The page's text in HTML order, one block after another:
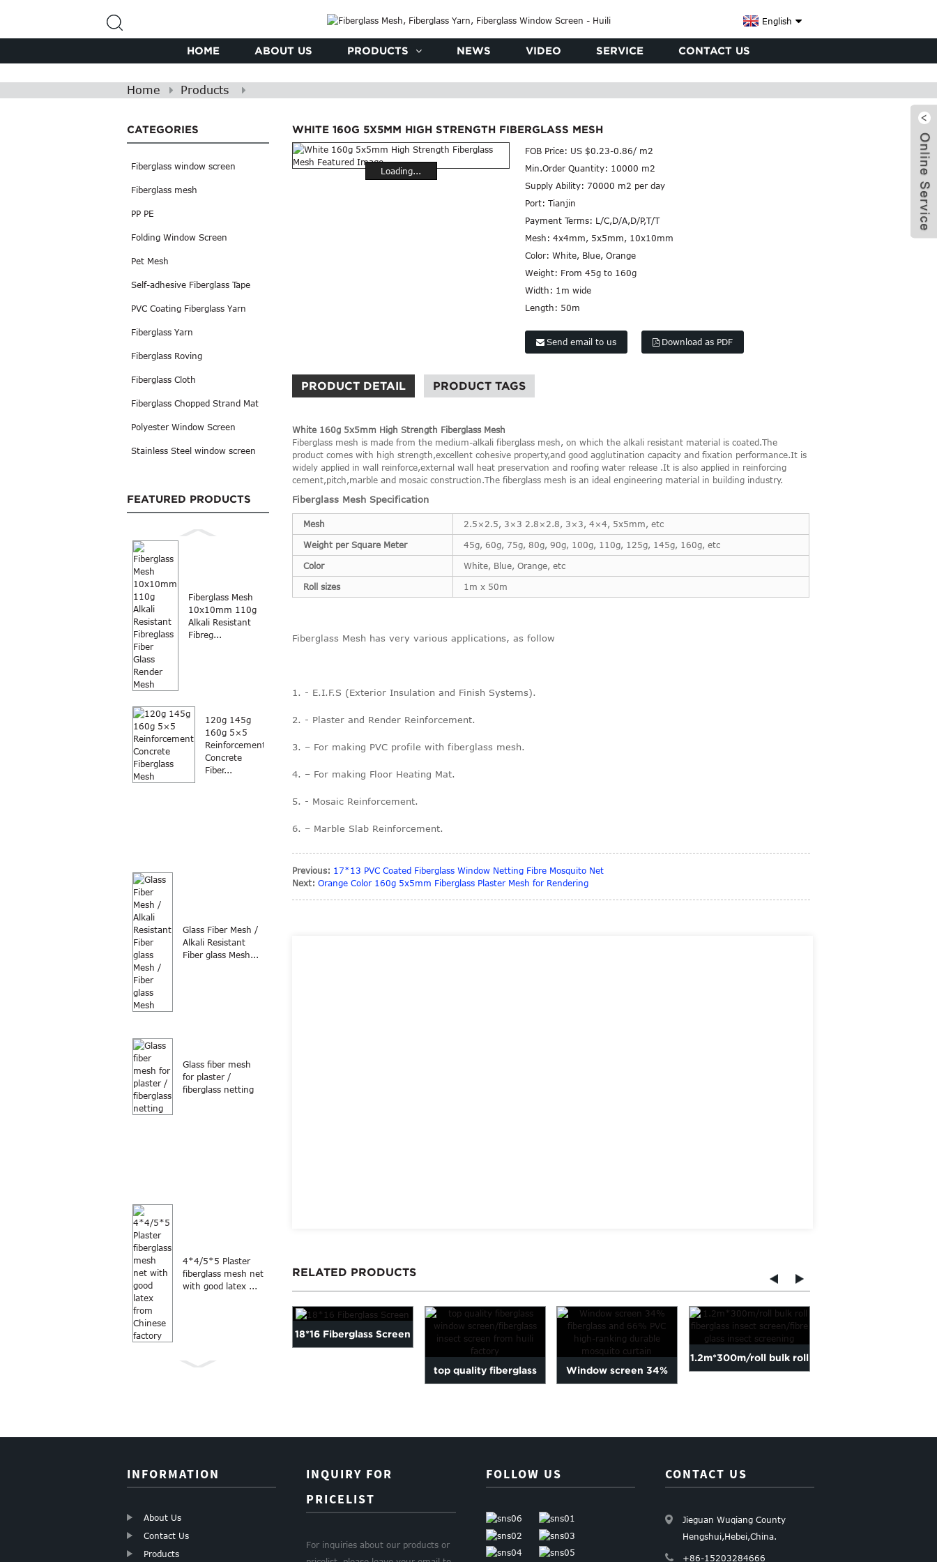
English
HOME ABOUT US PRODUCTS NEWS VIDEO SERVICE CONTACT US
Home Products
CATEGORIES
Fiberglass window screen
Fiberglass mesh
PP PE
Folding Window Screen
Pet Mesh
Self-adhesive Fiberglass Tape
PVC Coating Fiberglass Yarn
Fiberglass Yarn
Fiberglass Roving
Fiberglass Cloth
Fiberglass Chopped Strand Mat
Polyester Window Screen
Stainless Steel window screen
FEATURED PRODUCTS
Fiberglass Mesh
10x10mm 110g
Alkali Resistant
Fibreg...
120g 145g
160g 5×5
Reinforcement
Concrete
Fiber...
Glass Fiber Mesh /
Alkali Resistant
Fiber glass Mesh...
Glass fiber mesh
for plaster /
fiberglass netting
4*4/5*5 Plaster
fiberglass mesh net
with good latex ...
WHITE 160G 5X5MM HIGH STRENGTH FIBERGLASS MESH
Loading...
FOB Price: US $0.23-0.86/ m2
Min.Order Quantity: 10000 m2
Supply Ability: 70000 m2 per day
Port:Tianjin
Payment Terms: L/C,D/A,D/P,T/T
Mesh:4x4mm, 5x5mm, 10x10mm
Color:White, Blue, Orange
Weight: From 45g to 160g
Width: 1m wide
Length: 50m
Send email to us Download as PDF
PRODUCT DETAIL PRODUCT TAGS
White 160g 5x5mm High Strength Fiberglass Mesh
Fiberglass mesh is made from the medium-alkali fiberglass mesh, on which the alkali resistant material is coated.The
product comes with high strength,excellent cohesive property,and good agglutination capacity and fixation performance.It is
widely applied in wall reinforce,external wall heat preservation and roofing water release .It is also applied in reinforcing
cement,pitch,marble and mosaic construction.The fiberglass mesh is an ideal engineering material in building industry.
Fiberglass Mesh Specification
Mesh 2.5×2.5, 3×3 2.8×2.8, 3×3, 4×4, 5x5mm, etc
Weight per Square Meter 45g, 60g, 75g, 80g, 90g, 100g, 110g, 125g, 145g, 160g, etc
Color White, Blue, Orange, etc
Roll sizes 1m x 50m
Fiberglass Mesh has very various applications, as follow
1. - E.I.F.S (Exterior Insulation and Finish Systems).
2. - Plaster and Render Reinforcement.
3. – For making PVC profile with fiberglass mesh.
4. – For making Floor Heating Mat.
5. - Mosaic Reinforcement.
6. – Marble Slab Reinforcement.
Previous: 17*13 PVC Coated Fiberglass Window Netting Fibre Mosquito Net
Next: Orange Color 160g 5x5mm Fiberglass Plaster Mesh for Rendering
RELATED PRODUCTS
18*16 Fiberglass Screen
top quality fiberglass Window screen 34%
1.2m*300m/roll bulk roll
INFORMATION
About Us
Contact Us
Products
INQUIRY FOR
PRICELIST
For inquiries about our products or
FOLLOW US CONTACT US
Jieguan Wuqiang County
Hengshui,Hebei,China.
+86-15203284666